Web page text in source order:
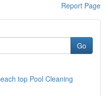
Report Page
Go
top Pool Cleaning